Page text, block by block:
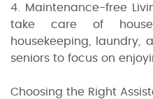
4. Maintenance-free
take care of
housekeeping, laundry,
seniors to focus on
Choosing the Right